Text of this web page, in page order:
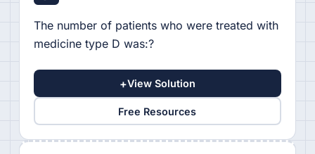
The number of patients who were treated with
medicine type D was:?
+View Solution
Free Resources